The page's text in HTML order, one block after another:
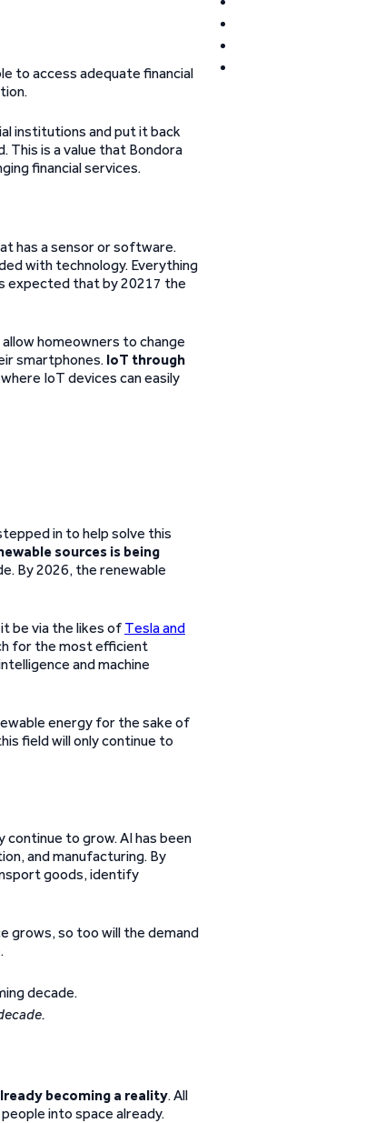
to access adequate financial
institutions and put it back
This is a value that Bondora
financial services.
has a sensor or software.
with technology. Everything
expected that by 20217 the
homeowners to change
smartphones. IoT through
IoT devices can easily
in to help solve this
sources is being
By 2026, the renewable
be via the likes of Tesla and
for the most efficient
and machine
energy for the sake of
field will only continue to
continue to grow. AI has been
and manufacturing. By
goods, identify
grows, so too will the demand
becoming a reality. All
into space already.